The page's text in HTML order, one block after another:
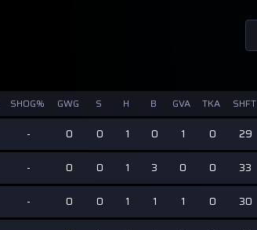
SHOG% GWG S H B GVA TKA SHFT
- 0 0 1 0 1 0 29
- 0 0 1 3 0 0 33
- 0 0 1 1 1 0 30